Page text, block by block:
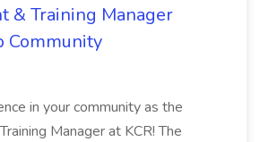
& Training Manager
Community
in your community as the
Manager at KCR! The